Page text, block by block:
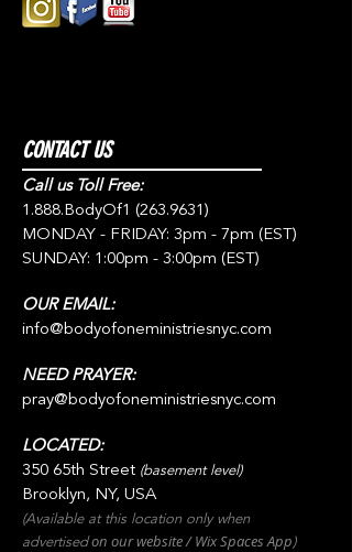
CONTACT US
Call us Toll Free:
1.888.BodyOf1 (263.9631)
MONDAY - FRIDAY: 3pm - 7pm (EST)
SUNDAY: 1:00pm - 3:00pm (EST)
OUR EMAIL:
info@bodyofoneministriesnyc.com
NEED PRAYER:
pray@bodyofoneministriesnyc.com
LOCATED:
350 65th Street (basement level)
Brooklyn, NY, USA
(Available at this location only when
advertisedon our website / WixSpacesApp)